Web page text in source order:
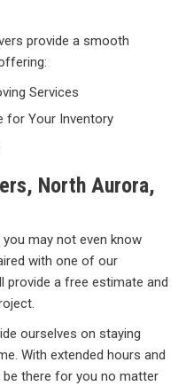
provide a smooth
Services
for Your Inventory
North Aurora,
may not even know
with one of our
a free estimate and
ourselves on staying
With extended hours and
be there for you no matter